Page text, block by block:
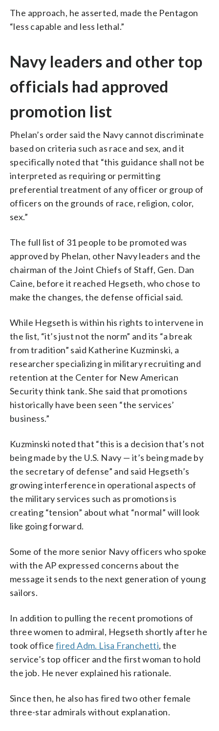
The approach, he asserted, made the Pentagon
“less capable and less lethal.”
Navy leaders and other top
officials had approved
promotion list
Phelan’s order said the Navy cannot discriminate
based on criteria such as race and sex, and it
specifically noted that “this guidance shall not be
interpreted as requiring or permitting
preferential treatment of any officer or group of
officers on the grounds of race, religion, color,
sex.”
The full list of 31 people to be promoted was
approved by Phelan, other Navy leaders and the
chairman of the Joint Chiefs of Staff, Gen. Dan
Caine, before it reached Hegseth, who chose to
make the changes, the defense official said.
While Hegseth is within his rights to intervene in
the list, “it’s just not the norm” and its “a break
from tradition” said Katherine Kuzminski, a
researcher specializing in military recruiting and
retention at the Center for New American
Security think tank. She said that promotions
historically have been seen “the services’
business.”
Kuzminski noted that “this is a decision that’s not
being made by the U.S. Navy — it’s being made by
the secretary of defense” and said Hegseth’s
growing interference in operational aspects of
the military services such as promotions is
creating “tension” about what “normal” will look
like going forward.
Some of the more senior Navy officers who spoke
with the AP expressed concerns about the
message it sends to the next generation of young
sailors.
In addition to pulling the recent promotions of
three women to admiral, Hegseth shortly after he
took office fired Adm. Lisa Franchetti, the
service’s top officer and the first woman to hold
the job. He never explained his rationale.
Since then, he also has fired two other female
three-star admirals without explanation.